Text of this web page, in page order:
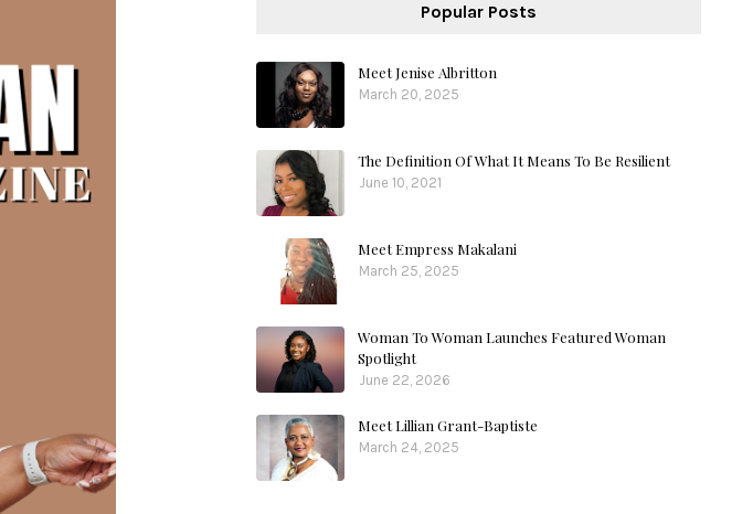
Popular Posts
Meet Jenise Albritton
March 20, 2025
The Definition Of What It Means To Be Resilient
June 10, 2021
Meet Empress Makalani
March 25, 2025
Woman To Woman Launches Featured Woman
Spotlight
June 22, 2026
Meet Lillian Grant-Baptiste
March 24, 2025